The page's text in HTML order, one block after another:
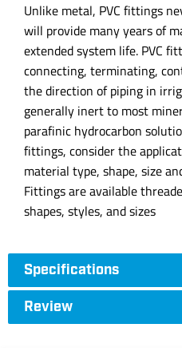
Unlike metal, PVC fittings
will provide many years of
extended system life. PVC
connecting, terminating,
the direction of piping in
generally inert to most
parafinic hydrocarbon
fittings, consider the
material type, shape, size
Fittings are available
shapes, styles, and sizes
Specifications
Review